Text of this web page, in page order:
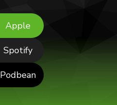
Apple
Spotify
Podbean